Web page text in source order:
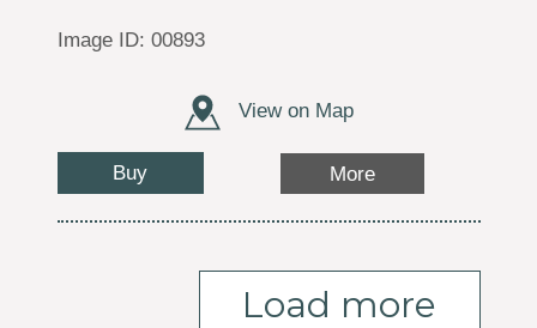
Image ID: 00893
View on Map
Buy More
Load more